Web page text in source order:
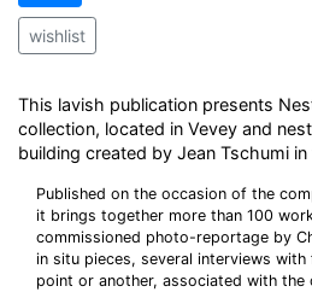
wishlist
This lavish publication presents
collection, located in Vevey and
building created by Jean Tschumi
Published on the occasion of the
it brings together more than 100
commissioned photo-reportage by
in situ pieces, several interviews
point or another, associated with the